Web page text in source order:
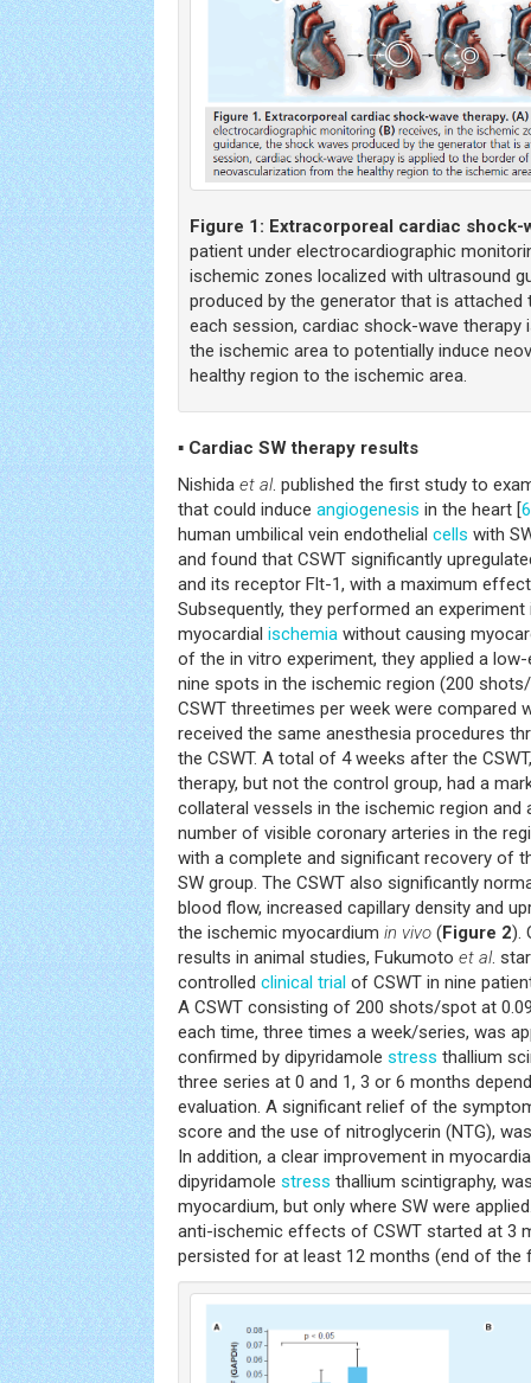
Figure 1: Extracorporeal cardiac shock-
patient under electrocardiographic
ischemic zones localized with ultrasound
produced by the generator that is
each session, cardiac shock-wave therapy
the ischemic area to potentially induce
healthy region to the ischemic area.
▪ Cardiac SW therapy results
Nishida et al. published the first study to
that could induce angiogenesis in the heart [
human umbilical vein endothelial cells with
and found that CSWT significantly
and its receptor Flt-1, with a maximum
Subsequently, they performed an
myocardial ischemia without causing
of the in vitro experiment, they applied a
nine spots in the ischemic region (200
CSWT threetimes per week were compared
received the same anesthesia procedures
the CSWT. A total of 4 weeks after the
therapy, but not the control group, had a
collateral vessels in the ischemic region and
number of visible coronary arteries in the
with a complete and significant recovery of
SW group. The CSWT also significantly
blood flow, increased capillary density and
the ischemic myocardium in vivo (Figure 2).
results in animal studies, Fukumoto et al.
controlled clinical trial of CSWT in nine
A CSWT consisting of 200 shots/spot at
each time, three times a week/series, was
confirmed by dipyridamole stress thallium
three series at 0 and 1, 3 or 6 months
evaluation. A significant relief of the
score and the use of nitroglycerin (NTG),
In addition, a clear improvement in
dipyridamole stress thallium scintigraphy,
myocardium, but only where SW were
anti-ischemic effects of CSWT started at 3
persisted for at least 12 months (end of the